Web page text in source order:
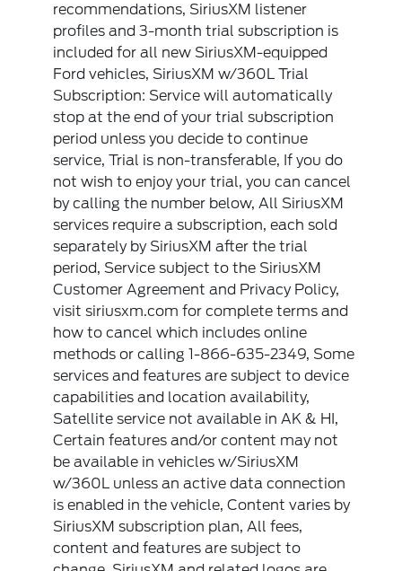
recommendations, SiriusXM listener
profiles and 3-month trial subscription is
included for all new SiriusXM-equipped
Ford vehicles, SiriusXM w/360L Trial
Subscription: Service will automatically
stop at the end of your trial subscription
period unless you decide to continue
service, Trial is non-transferable, If you do
not wish to enjoy your trial, you can cancel
by calling the number below, All SiriusXM
services require a subscription, each sold
separately by SiriusXM after the trial
period, Service subject to the SiriusXM
Customer Agreement and Privacy Policy,
visit siriusxm.com for complete terms and
how to cancel which includes online
methods or calling 1-866-635-2349, Some
services and features are subject to device
capabilities and location availability,
Satellite service not available in AK & HI,
Certain features and/or content may not
be available in vehicles w/SiriusXM
w/360L unless an active data connection
is enabled in the vehicle, Content varies by
SiriusXM subscription plan, All fees,
content and features are subject to